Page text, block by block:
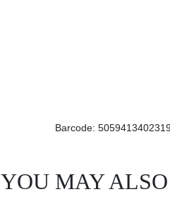
Barcode:
YOU MAY